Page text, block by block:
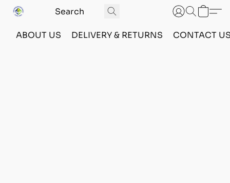
ABOUT US DELIVERY & RETURNS CONTACT